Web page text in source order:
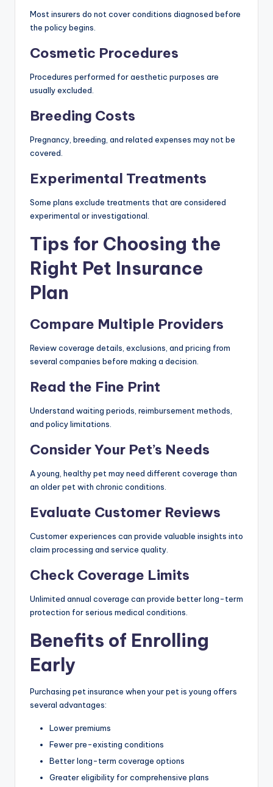
Most insurers do not cover conditions diagnosed before
the policy begins.
Cosmetic Procedures
Procedures performed for aesthetic purposes are
usually excluded.
Breeding Costs
Pregnancy, breeding, and related expenses may not be
covered.
Experimental Treatments
Some plans exclude treatments that are considered
experimental or investigational.
Tips for Choosing the
Right Pet Insurance
Plan
Compare Multiple Providers
Review coverage details, exclusions, and pricing from
several companies before making a decision.
Read the Fine Print
Understand waiting periods, reimbursement methods,
and policy limitations.
Consider Your Pet’s Needs
A young, healthy pet may need different coverage than
an older pet with chronic conditions.
Evaluate Customer Reviews
Customer experiences can provide valuable insights into
claim processing and service quality.
Check Coverage Limits
Unlimited annual coverage can provide better long-term
protection for serious medical conditions.
Benefits of Enrolling
Early
Purchasing pet insurance when your pet is young offers
several advantages:
Lower premiums
Fewer pre-existing conditions
Better long-term coverage options
Greater eligibility for comprehensive plans